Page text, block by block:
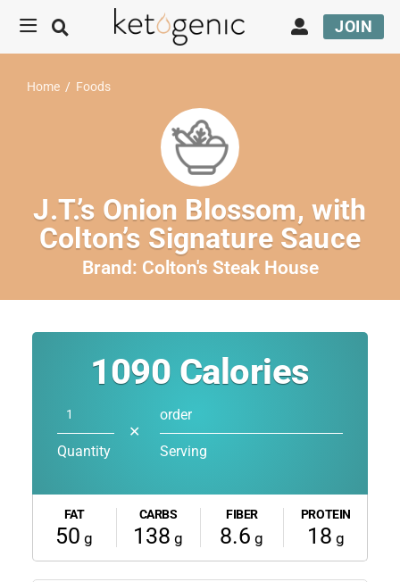
JOIN
Home / Foods
J.T.’s Onion Blossom, with
Colton’s Signature Sauce
Brand: Colton's Steak House
1090 Calories
Quantity
✕
order
Serving
FAT
50 g
CARBS
138 g
FIBER
8.6 g
PROTEIN
18 g